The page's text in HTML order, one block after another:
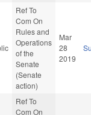
Ref To
Com On
Rules and
Operations
of the
Senate
(Senate
action)
Mar
28
2019
Ref To
Com On